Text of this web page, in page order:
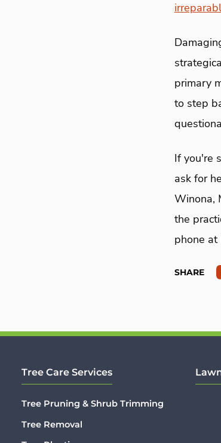
primary
to step
If you're
ask for
Winona,
the
phone
SHARE
Tree Care Services
Tree Pruning & Shrub Trimming
Tree Removal